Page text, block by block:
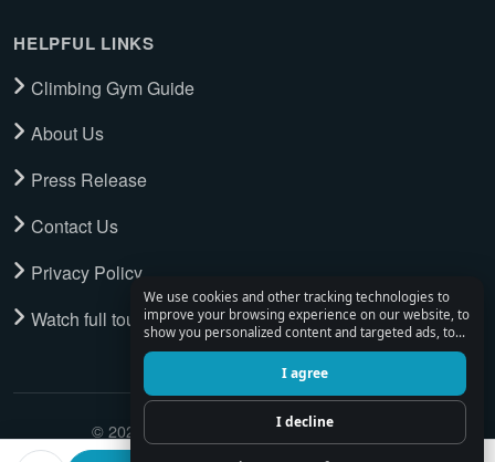
We use cookies and other tracking technologies to
improve your browsing experience on our website, to
show you personalized content and targeted ads, to
analyze our website traffic, and to understand where
our visitors are coming from.
I agree
I decline
HELPFUL LINKS
Climbing Gym Guide
About Us
Press Release
Contact Us
Privacy Policy
Watch full tour
© 2026 Climbing Place. All Rights Reserved.